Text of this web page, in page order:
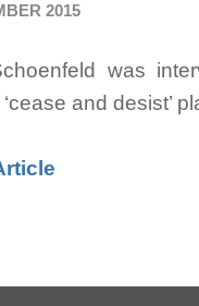
2015
was
and desist’